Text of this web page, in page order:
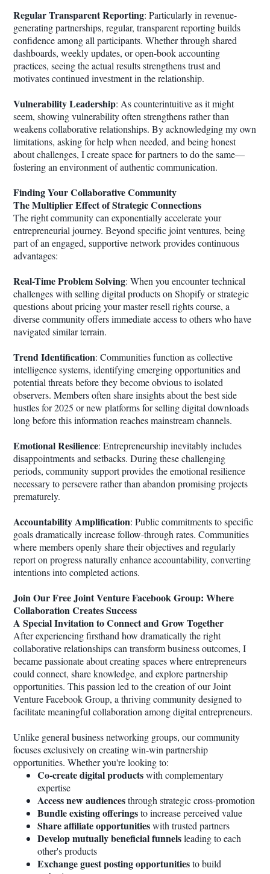
Regular Transparent Reporting: Particularly in revenue-
generating partnerships, regular, transparent reporting builds
confidence among all participants. Whether through shared
dashboards, weekly updates, or open-book accounting
practices, seeing the actual results strengthens trust and
motivates continued investment in the relationship.
Vulnerability Leadership: As counterintuitive as it might
seem, showing vulnerability often strengthens rather than
weakens collaborative relationships. By acknowledging my own
limitations, asking for help when needed, and being honest
about challenges, I create space for partners to do the same—
fostering an environment of authentic communication.
Finding Your Collaborative Community
The Multiplier Effect of Strategic Connections
The right community can exponentially accelerate your
entrepreneurial journey. Beyond specific joint ventures, being
part of an engaged, supportive network provides continuous
advantages:
Real-Time Problem Solving: When you encounter technical
challenges with selling digital products on Shopify or strategic
questions about pricing your master resell rights course, a
diverse community offers immediate access to others who have
navigated similar terrain.
Trend Identification: Communities function as collective
intelligence systems, identifying emerging opportunities and
potential threats before they become obvious to isolated
observers. Members often share insights about the best side
hustles for 2025 or new platforms for selling digital downloads
long before this information reaches mainstream channels.
Emotional Resilience: Entrepreneurship inevitably includes
disappointments and setbacks. During these challenging
periods, community support provides the emotional resilience
necessary to persevere rather than abandon promising projects
prematurely.
Accountability Amplification: Public commitments to specific
goals dramatically increase follow-through rates. Communities
where members openly share their objectives and regularly
report on progress naturally enhance accountability, converting
intentions into completed actions.
Join Our Free Joint Venture Facebook Group: Where
Collaboration Creates Success
A Special Invitation to Connect and Grow Together
After experiencing firsthand how dramatically the right
collaborative relationships can transform business outcomes, I
became passionate about creating spaces where entrepreneurs
could connect, share knowledge, and explore partnership
opportunities. This passion led to the creation of our Joint
Venture Facebook Group, a thriving community designed to
facilitate meaningful collaboration among digital entrepreneurs.
Unlike general business networking groups, our community
focuses exclusively on creating win-win partnership
opportunities. Whether you're looking to:
Co-create digital productswith complementary
expertise
Access new audiencesthrough strategic cross-promotion
Bundle existing offeringsto increase perceived value
Share affiliate opportunitieswith trusted partners
Develop mutually beneficial funnelsleading to each
other's products
Exchange guest posting opportunitiesto build